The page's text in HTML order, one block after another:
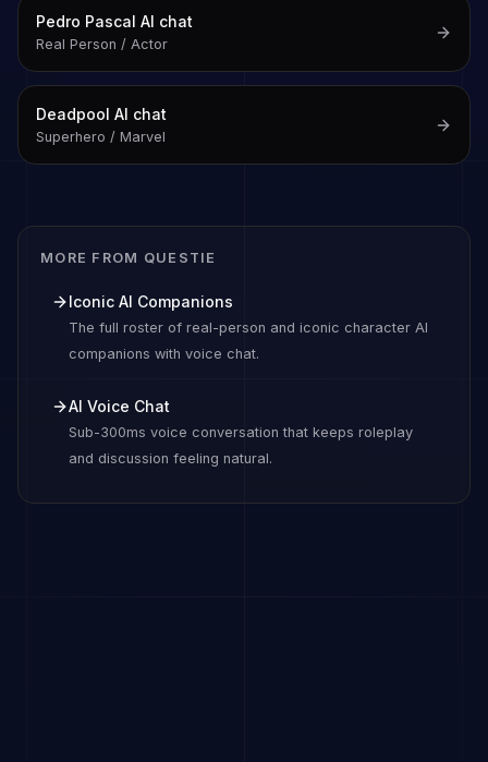
Pedro Pascal AI chat
Real Person / Actor
Deadpool AI chat
Superhero / Marvel
MORE FROM QUESTIE
Iconic AI Companions
The full roster of real-person and iconic character AI
companions with voice chat.
AI Voice Chat
Sub-300ms voice conversation that keeps roleplay
and discussion feeling natural.